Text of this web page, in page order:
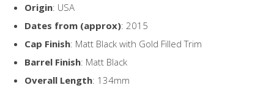
Origin: USA
Dates from (approx): 2015
Cap Finish: Matt Black with Gold Filled Trim
Barrel Finish: Matt Black
Overall Length: 134mm